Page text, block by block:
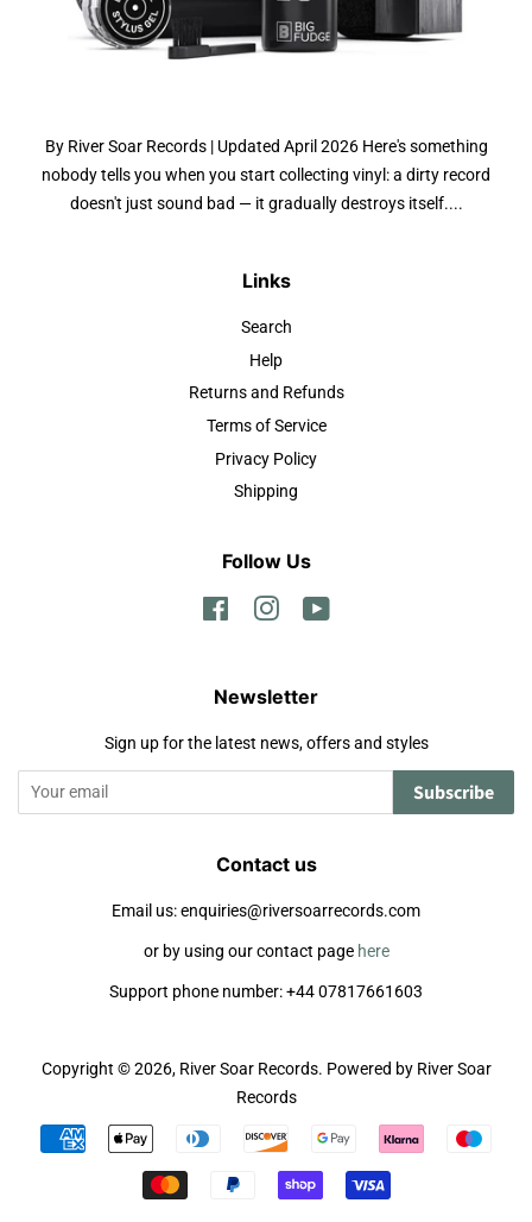
By River Soar Records | Updated April 2026 Here's something
nobody tells you when you start collecting vinyl: a dirty record
doesn't just sound bad — it gradually destroys itself....
Links
Search
Help
Returns and Refunds
Terms of Service
Privacy Policy
Shipping
Follow Us
FacebookInstagram
Newsletter
Sign up for the latest news, offers and styles
Subscribe
Contact us
Email us: enquiries@riversoarrecords.com
or by using our contact page here
Support phone number: +44 07817661603
Copyright © 2026, River Soar Records. Powered by River Soar
Records
Payment
icons